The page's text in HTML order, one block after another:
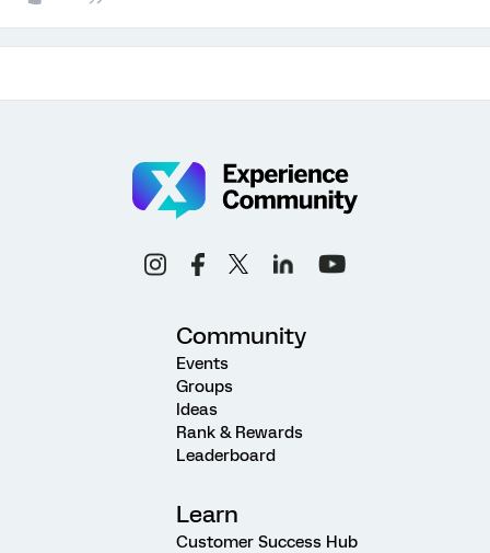
Community
Events
Groups
Ideas
Rank & Rewards
Leaderboard
Learn
Customer Success Hub